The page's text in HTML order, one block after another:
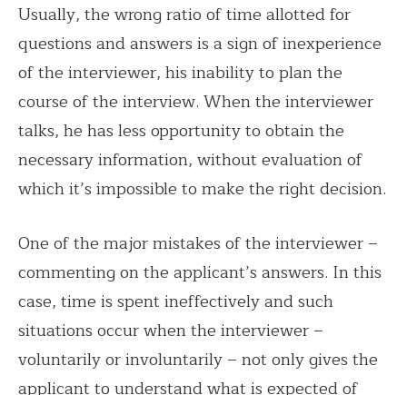
Usually, the wrong ratio of time allotted for
questions and answers is a sign of inexperience
of the interviewer, his inability to plan the
course of the interview. When the interviewer
talks, he has less opportunity to obtain the
necessary information, without evaluation of
which it’s impossible to make the right decision.
One of the major mistakes of the interviewer –
commenting on the applicant’s answers. In this
case, time is spent ineffectively and such
situations occur when the interviewer –
voluntarily or involuntarily – not only gives the
applicant to understand what is expected of